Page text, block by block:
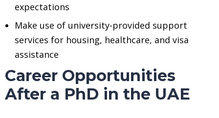
expectations
Make use of university-provided support
services for housing, healthcare, and visa
assistance
Career Opportunities
After a PhD in the UAE